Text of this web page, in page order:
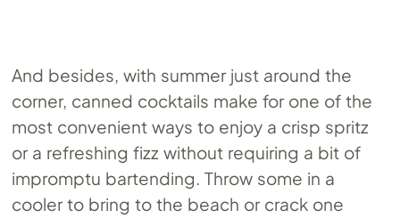
And besides, with summer just around the
corner, canned cocktails make for one of the
most convenient ways to enjoy a crisp spritz
or a refreshing fizz without requiring a bit of
impromptu bartending. Throw some in a
cooler to bring to the beach or crack one